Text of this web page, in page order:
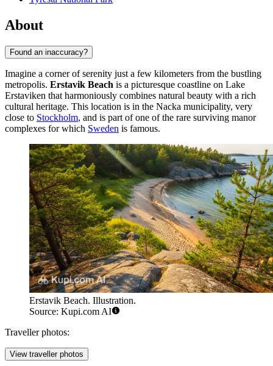
About
Found an inaccuracy?
Imagine a corner of serenity just a few kilometers from the bustling
metropolis. Erstavik Beach is a picturesque coastline on Lake
Erstaviken that harmoniously combines natural beauty with a rich
cultural heritage. This location is in the Nacka municipality, very
close to Stockholm, and is part of one of the rare surviving manor
complexes for which Sweden is famous.
Erstavik Beach. Illustration.
Source: Kupi.com AI
Traveller photos:
View traveller photos